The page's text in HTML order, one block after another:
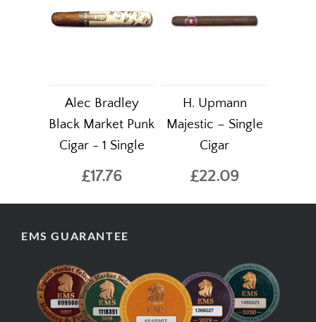
Alec Bradley
Black Market Punk
Cigar - 1 Single
£17.76
H. Upmann
Majestic – Single
Cigar
£22.09
EMS GUARANTEE